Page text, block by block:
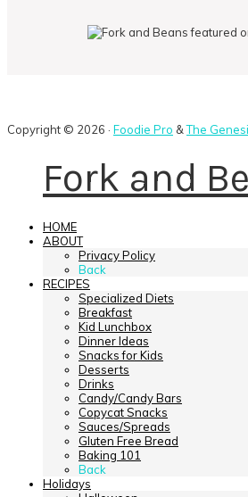
Copyright © 2026 · Foodie Pro &The
Fork and
HOME
ABOUT
Privacy Policy
Back
RECIPES
Specialized Diets
Breakfast
Kid Lunchbox
Dinner Ideas
Snacks for Kids
Desserts
Drinks
Candy/Candy Bars
Copycat Snacks
Sauces/Spreads
Gluten Free Bread
Baking 101
Back
Holidays